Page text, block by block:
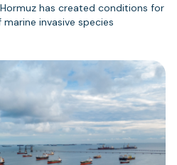
has created conditions for
invasive species